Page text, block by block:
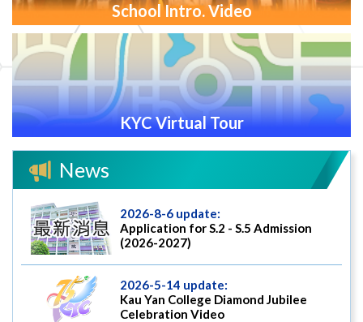
School Intro. Video
KYC Virtual Tour
News
2026-8-6 update:
Application for S.2 - S.5 Admission
(2026-2027)
2026-5-14 update:
Kau Yan College Diamond Jubilee
Celebration Video